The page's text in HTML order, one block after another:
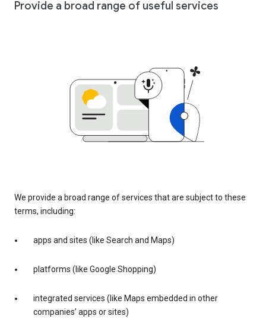
Provide a broad range of useful services
We provide a broad range of services that are subject to these
terms, including:
apps and sites (like Search and Maps)
platforms (like Google Shopping)
integrated services (like Maps embedded in other
companies’ apps or sites)